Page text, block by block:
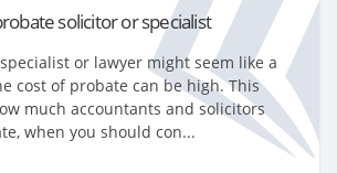
solicitor or specialist
or lawyer might seem like a
cost of probate can be high. This
much accountants and solicitors
when you should con...